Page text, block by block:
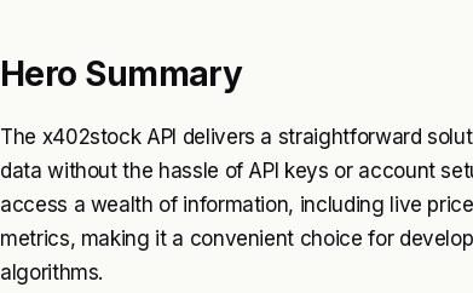
Hero Summary
The x402stock API delivers a straightforward
data without the hassle of API keys or account
access a wealth of information, including live
metrics, making it a convenient choice for
algorithms.